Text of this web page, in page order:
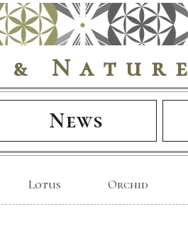
& Nature
News
Lotus Orchid